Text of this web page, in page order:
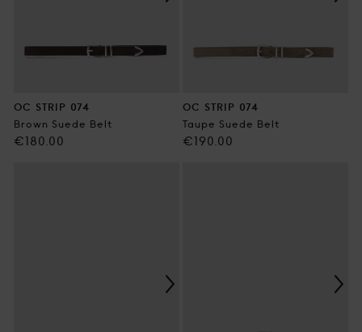
OC STRIP 074
Brown Suede Belt
Regular
€180.00
OC STRIP 074
Taupe Suede Belt
Regular
€190.00